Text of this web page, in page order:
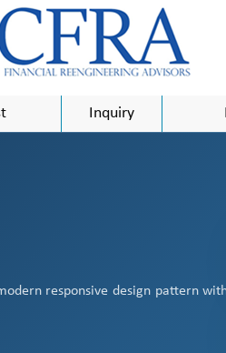
Inquiry
responsive design pattern